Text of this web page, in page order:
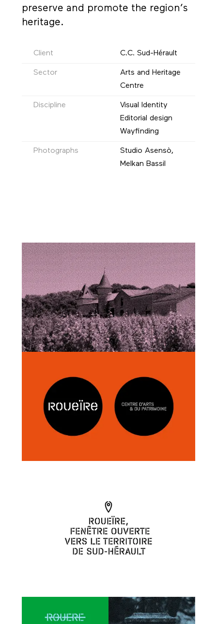
preserve and promote the region’s
heritage.
Client C.C. Sud-Hérault
Sector
Arts and Heritage
Centre
Discipline
Visual Identity
Editorial design
Wayfinding
Photographs
Studio Asensò,
Melkan Bassil